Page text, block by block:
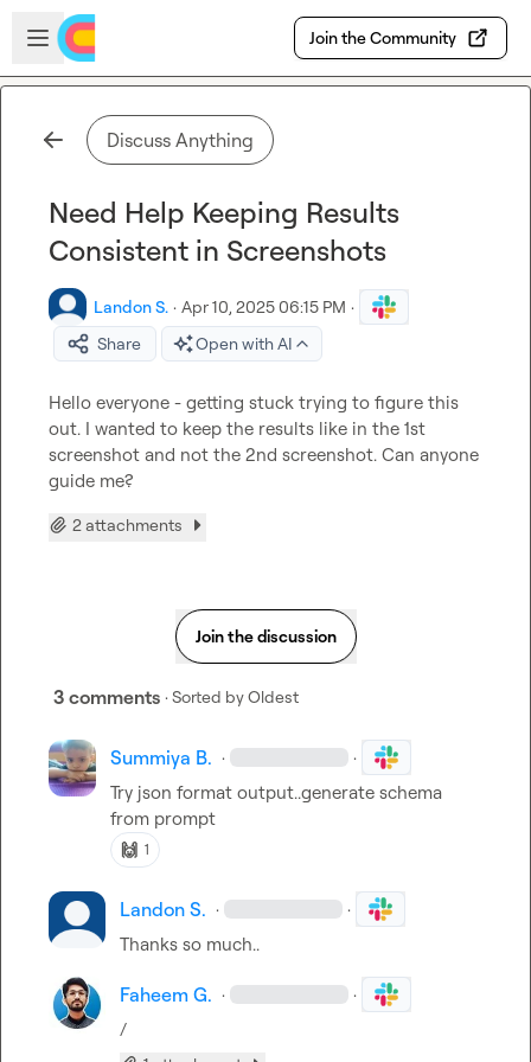
Skip to main content
Open sidebar
Join the Community
Discuss Anything
Need Help Keeping Results
Consistent in Screenshots
Landon S. · Apr 10, 2025 06:15 PM ·
Share
Open with AI
Hello everyone - getting stuck trying to figure this
out. I wanted to keep the results like in the 1st
screenshot and not the 2nd screenshot. Can anyone
guide me?
2 attachments
Join the discussion
3 comments · Sorted byOldest
Summiya B. · ·
Try json format output..generate schema
from prompt
🙌 1
Landon S. · ·
Thanks so much..
Faheem G. · ·
/